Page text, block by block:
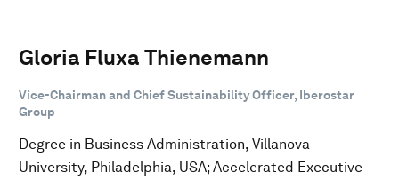
Gloria Fluxa Thienemann
Vice-Chairman and Chief Sustainability Officer, Iberostar
Group
Degree in Business Administration, Villanova
University, Philadelphia, USA; Accelerated Executive